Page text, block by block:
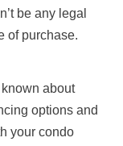
be any legal
of purchase.
about
options and
your condo